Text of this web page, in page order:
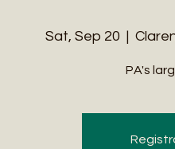
Sat, Sep 20
PA's